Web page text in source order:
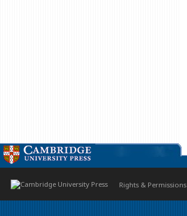
Rights & Permissions